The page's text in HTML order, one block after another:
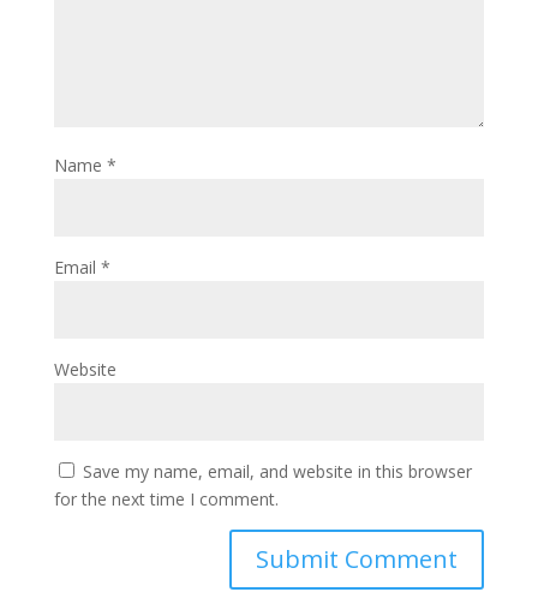
Name *
Email *
Website
Save my name, email, and website in this browser
for the next time I comment.